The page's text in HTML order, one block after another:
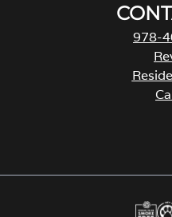
978-